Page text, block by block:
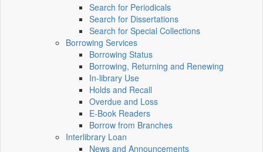
Search for Periodicals
Search for Dissertations
Search for Special Collections
Borrowing Services
Borrowing Status
Borrowing, Returning and Renewing
In-library Use
Holds and Recall
Overdue and Loss
E-Book Readers
Borrow from Branches
Interlibrary Loan
News and Announcements